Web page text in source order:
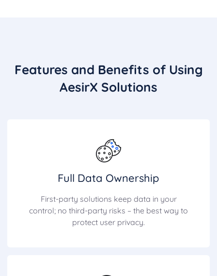
Features and Benefits of Using
AesirX Solutions
Full Data Ownership
First-party solutions keep data in your
control; no third-party risks – the best way to
protect user privacy.